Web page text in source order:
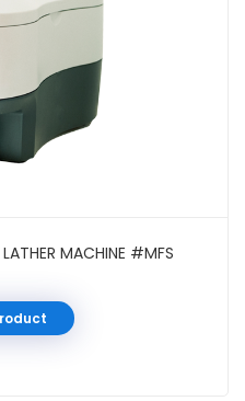
MACHINE #MFS